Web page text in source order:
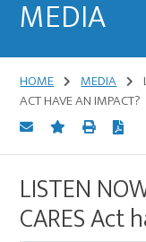
Law
MEDIA
HOME MEDIA
ACT HAVE AN IMPACT?
LISTEN
CARES Act